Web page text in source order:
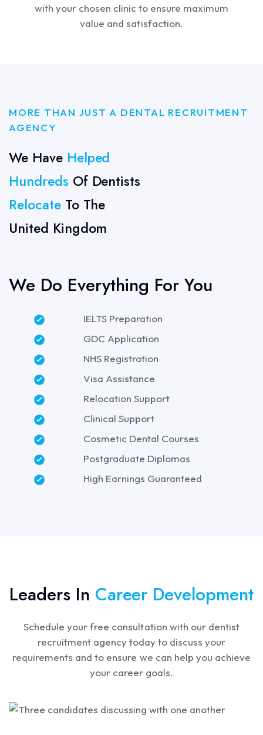
with your chosen clinic to ensure maximum
value and satisfaction.
MORE THAN JUST A DENTAL RECRUITMENT
AGENCY
We Have Helped
Hundreds Of Dentists
RelocateTo The
United Kingdom
We Do Everything For You
IELTS Preparation
GDC Application
NHS Registration
Visa Assistance
Relocation Support
Clinical Support
Cosmetic Dental Courses
Postgraduate Diplomas
High Earnings Guaranteed
Leaders In Career Development
Schedule your free consultation with our dentist
recruitment agency today to discuss your
requirements and to ensure we can help you achieve
your career goals.